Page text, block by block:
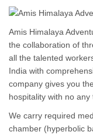
Amis Himalaya
the collaboration of
all the talented
India with
company gives you
hospitality with no any
We carry required
chamber (hyperbolic